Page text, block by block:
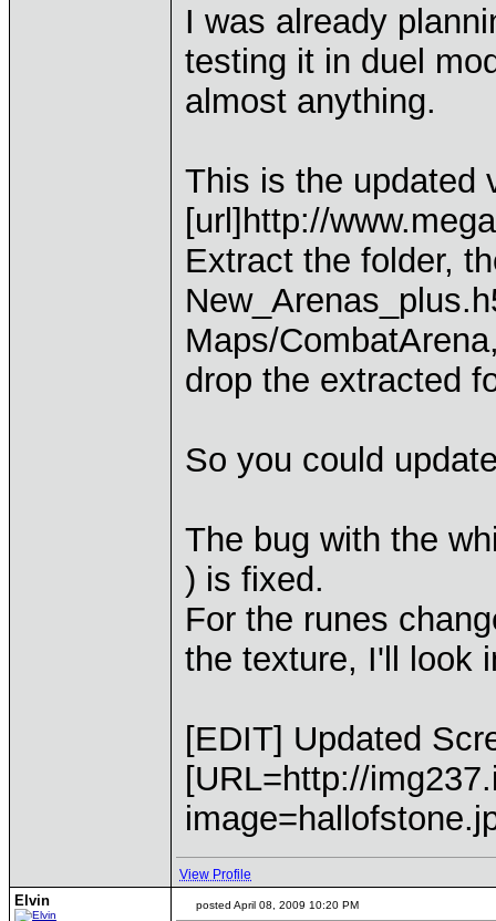
I was already
testing it in duel
almost anything.
This is the updated
[url]http://
Extract the folder,
Maps/
drop the extracted
So you could
The bug with the
) is fixed.
For the runes
the texture, I'll look
[EDIT] Updated
[URL=http://
View Profile
Elvin posted April 08, 2009 10:20 PM